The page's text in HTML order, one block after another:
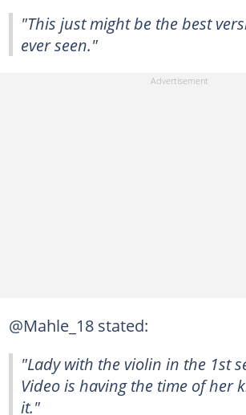
"This just might be the best
ever seen."
@Mahle_18 stated:
"Lady with the violin in the 1st
Video is having the time of her
it."